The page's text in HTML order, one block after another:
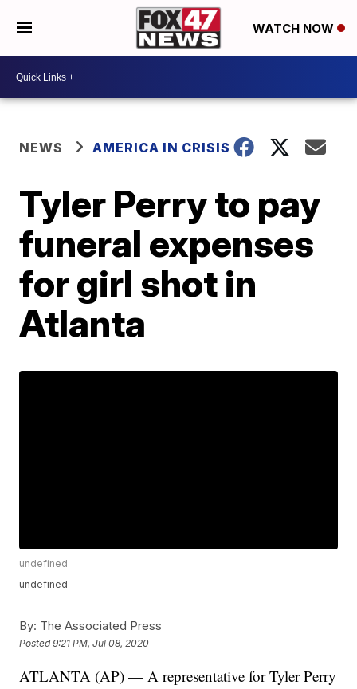
WATCH NOW
NEWS AMERICA IN CRISIS
Tyler Perry to pay
funeral expenses
for girl shot in
Atlanta
undefined
undefined
By: The Associated Press
Posted9:21 PM, Jul 08, 2020
ATLANTA (AP) — A representative for Tyler Perry